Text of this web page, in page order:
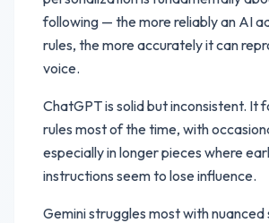
following — the more reliably an AI
rules, the more accurately it can
voice.
ChatGPT is solid but inconsistent. It
rules most of the time, with
especially in longer pieces where
instructions seem to lose influence.
Gemini struggles most with nuanced